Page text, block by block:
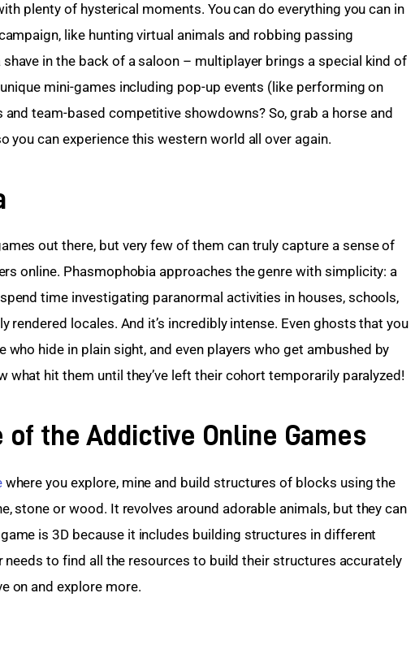
plenty of hysterical moments. You can do everything you can in
like hunting virtual animals and robbing passing
in the back of a saloon – multiplayer brings a special kind of
mini-games including pop-up events (like performing on
team-based competitive showdowns? So, grab a horse and
you can experience this western world all over again.
out there, but very few of them can truly capture a sense of
online. Phasmophobia approaches the genre with simplicity: a
time investigating paranormal activities in houses, schools,
rendered locales. And it’s incredibly intense. Even ghosts that you
who hide in plain sight, and even players who get ambushed by
what hit them until they’ve left their cohort temporarily paralyzed!
of the Addictive Online Games
where you explore, mine and build structures of blocks using the
stone or wood. It revolves around adorable animals, but they can
is 3D because it includes building structures in different
needs to find all the resources to build their structures accurately
on and explore more.